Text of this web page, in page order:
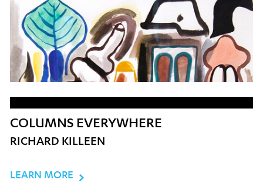
COLUMNS EVERYWHERE
RICHARD KILLEEN
LEARN MORE